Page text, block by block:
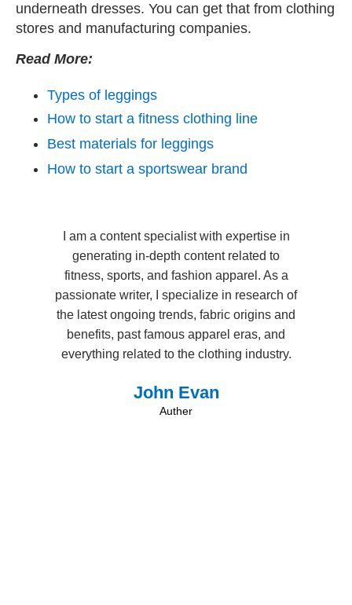
underneath dresses. You can get that from clothing
stores and manufacturing companies.
Read More:
Types of leggings
How to start a fitness clothing line
Best materials for leggings
How to start a sportswear brand
I am a content specialist with expertise in
generating in-depth content related to
fitness, sports, and fashion apparel. As a
passionate writer, I specialize in research of
the latest ongoing trends, fabric origins and
benefits, past famous apparel eras, and
everything related to the clothing industry.
John Evan
Auther